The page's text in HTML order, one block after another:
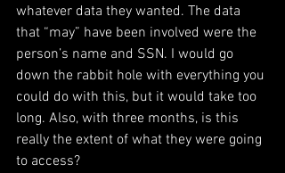
whatever data they wanted. The data
that “may” have been involved were the
person’s name and SSN. I would go
down the rabbit hole with everything you
could do with this, but it would take too
long. Also, with three months, is this
really the extent of what they were going
to access?